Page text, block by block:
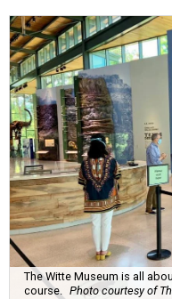
The Witte Museum is all
course. Photo courtesy of